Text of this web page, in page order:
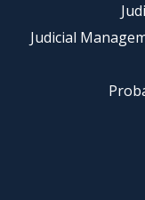
Judicial